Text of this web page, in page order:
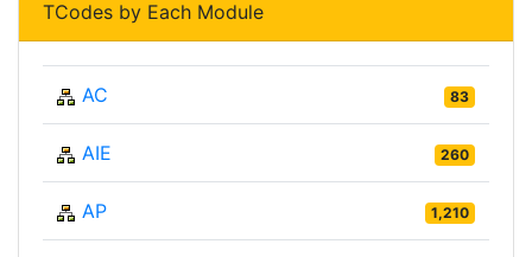
TCodes by Each Module
AC 83
AIE 260
AP 1,210